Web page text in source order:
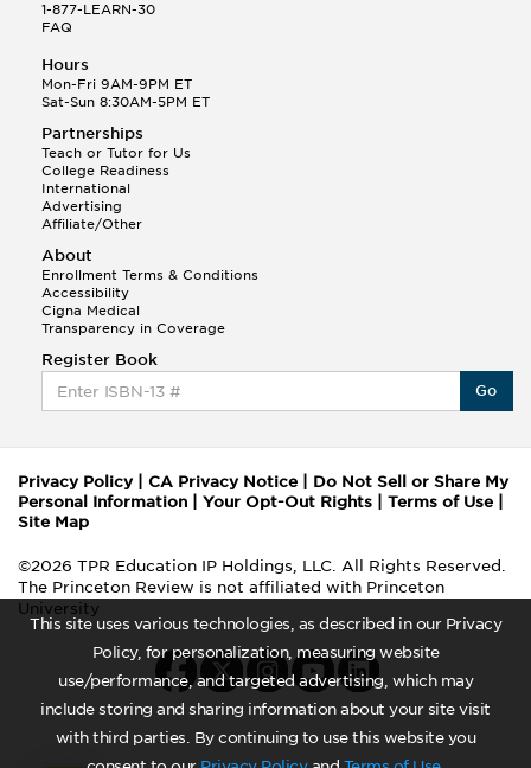
This site uses various technologies, as described in our Privacy
Policy, for personalization, measuring website
use/performance, and targeted advertising, which may
include storing and sharing information about your site visit
with third parties. By continuing to use this website you
1-877-LEARN-30
FAQ
Hours
Mon-Fri 9AM-9PM ET
Sat-Sun 8:30AM-5PM ET
Partnerships
Teach or Tutor for Us
College Readiness
International
Advertising
Affiliate/Other
About
Enrollment Terms & Conditions
Accessibility
Cigna Medical
Transparency in Coverage
Register Book
Go
Privacy Policy| CA Privacy Notice
Do Not Sell or Share My
Personal Information
Your Opt-Out Rights Terms of Use
Site Map
©2026 TPR Education IP Holdings, LLC. All Rights Reserved.
The Princeton Review is not affiliated with Princeton
University